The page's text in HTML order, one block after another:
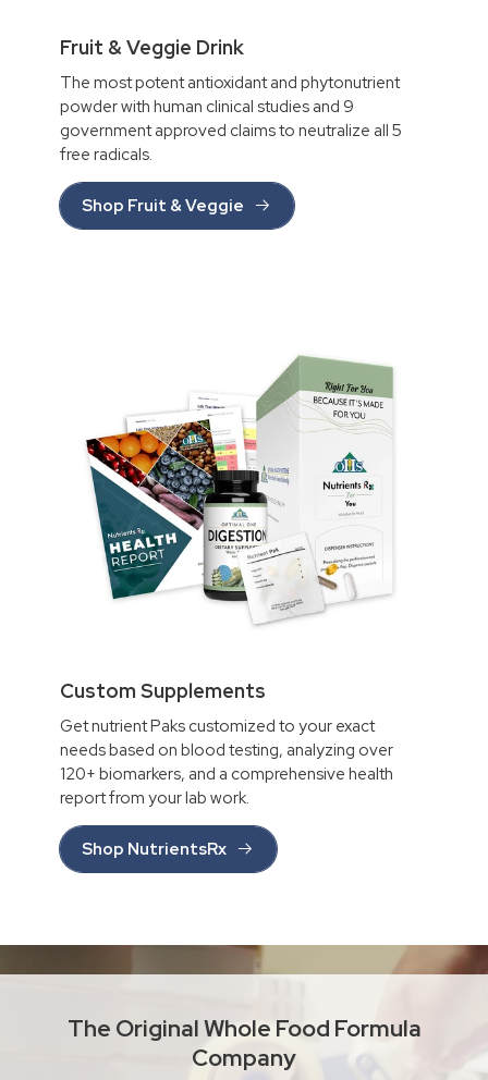
Fruit & Veggie Drink
The most potent antioxidant and phytonutrient
powder with human clinical studies and 9
government approved claims to neutralize all 5
free radicals.
Shop Fruit & Veggie
Custom Supplements
Get nutrient Paks customized to your exact
needs based on blood testing, analyzing over
120+ biomarkers, and a comprehensive health
report from your lab work.
Shop NutrientsRx
The Original Whole Food Formula
Company